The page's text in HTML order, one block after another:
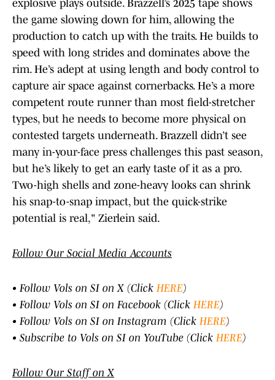
explosive plays outside. Brazzell’s 2025 tape shows
the game slowing down for him, allowing the
production to catch up with the traits. He builds to
speed with long strides and dominates above the
rim. He’s adept at using length and body control to
capture air space against cornerbacks. He’s a more
competent route runner than most field-stretcher
types, but he needs to become more physical on
contested targets underneath. Brazzell didn’t see
many in-your-face press challenges this past season,
but he’s likely to get an early taste of it as a pro.
Two-high shells and zone-heavy looks can shrink
his snap-to-snap impact, but the quick-strike
potential is real," Zierlein said.
Follow Our Social Media Accounts
• Follow Vols on SI on X (Click HERE)
• Follow Vols on SI on Facebook (Click HERE)
• Follow Vols on SI on Instagram (Click HERE)
• Subscribe to Vols on SI on YouTube (Click HERE)
Follow Our Staff on X